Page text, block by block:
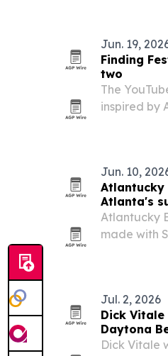
Jun. 19,
Finding
two
The
inspired by
Jun. 10,
Atlantucky
Atlanta's
Atlantucky
made with
Jul. 2, 2026
Dick
Daytona
Dick Vitale